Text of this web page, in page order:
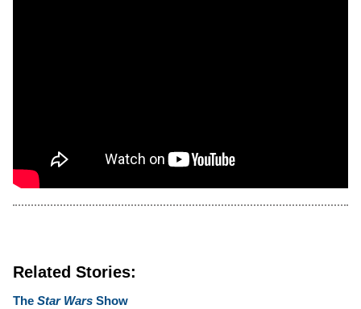
Related Stories:
The Star Wars Show